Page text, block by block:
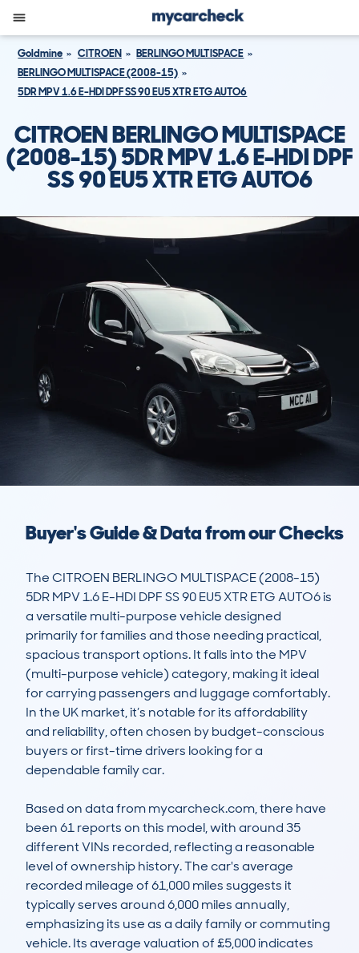
Goldmine CITROEN
BERLINGO MULTISPACE
BERLINGO MULTISPACE (2008-15)
5DR MPV 1.6 E-HDI DPF SS 90 EU5 XTR ETG AUTO6
CITROEN BERLINGO MULTISPACE
(2008-15) 5DR MPV 1.6 E-HDI DPF
SS 90 EU5 XTR ETG AUTO6
Buyer's Guide & Data from our Checks
The CITROEN BERLINGO MULTISPACE (2008-15)
5DR MPV 1.6 E-HDI DPF SS 90 EU5 XTR ETG AUTO6 is
a versatile multi-purpose vehicle designed
primarily for families and those needing practical,
spacious transport options. It falls into the MPV
(multi-purpose vehicle) category, making it ideal
for carrying passengers and luggage comfortably.
In the UK market, it’s notable for its affordability
and reliability, often chosen by budget-conscious
buyers or first-time drivers looking for a
dependable family car.
Based on data from mycarcheck.com, there have
been 61 reports on this model, with around 35
different VINs recorded, reflecting a reasonable
level of ownership history. The car's average
recorded mileage of 61,000 miles suggests it
typically serves around 6,000 miles annually,
emphasizing its use as a daily family or commuting
vehicle. Its average valuation of £5,000 indicates